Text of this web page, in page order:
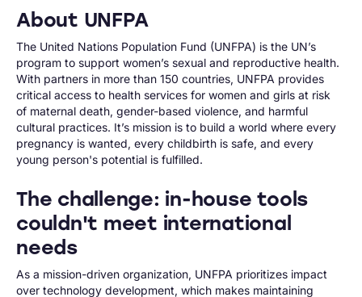
About UNFPA
The United Nations Population Fund (UNFPA) is the UN’s
program to support women’s sexual and reproductive health.
With partners in more than 150 countries, UNFPA provides
critical access to health services for women and girls at risk
of maternal death, gender-based violence, and harmful
cultural practices. It’s mission is to build a world where every
pregnancy is wanted, every childbirth is safe, and every
young person's potential is fulfilled.
The challenge: in-house tools
couldn't meet international
needs
As a mission-driven organization, UNFPA prioritizes impact
over technology development, which makes maintaining